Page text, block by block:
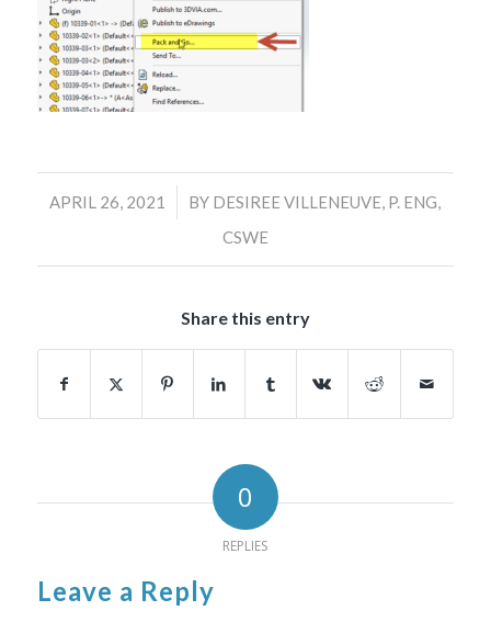
APRIL 26, 2021
/ BY DESIREE VILLENEUVE, P. ENG,
CSWE
Share this entry
0
REPLIES
Leave a Reply